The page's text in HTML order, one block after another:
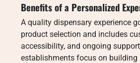
Benefits of a Personalized
A quality dispensary experience
product selection and includes
accessibility, and ongoing
establishments focus on building